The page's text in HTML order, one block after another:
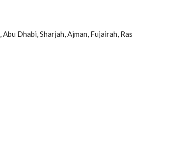
Dhabi, Sharjah, Ajman, Fujairah, Ras